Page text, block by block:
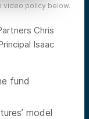
video policy below.
Chris
Isaac
fund
model